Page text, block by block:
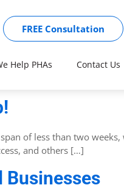
FREE Consultation
Help PHAs Contact Us
of less than two weeks,
and others […]
Businesses